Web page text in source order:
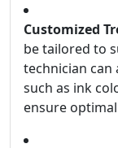
Customized
be tailored to
technician
such as ink
ensure